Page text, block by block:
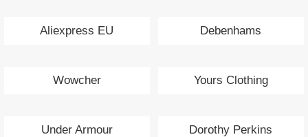
Aliexpress EU Debenhams
Wowcher Yours Clothing
Under Armour Dorothy Perkins